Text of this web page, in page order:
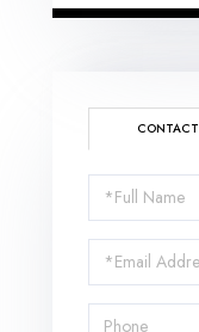
CONTACT
Full
Name
Email
Phone